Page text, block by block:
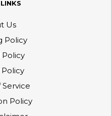
Us
Policy
Policy
Service
Policy